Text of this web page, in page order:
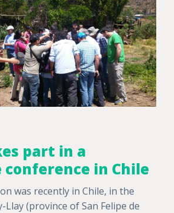
part in a
in Chile
was recently in Chile, in the
Llay (province of San Felipe de